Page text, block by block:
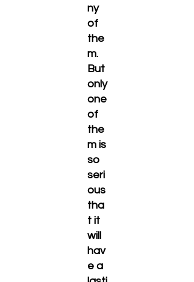
ny
of
the
m.
But
only
one
of
the
m is
so
seri
ous
tha
t it
will
hav
e a